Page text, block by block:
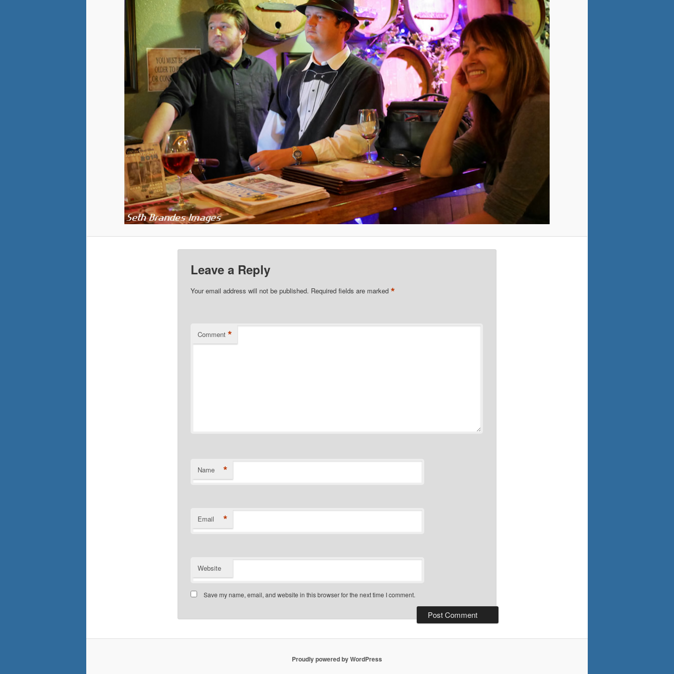
Leave a Reply
Your email address will not be published. Required fields are marked *
Comment *
Name *
Email *
Website
Save my name, email, and website in this browser for the next time I comment.
Proudly powered by WordPress